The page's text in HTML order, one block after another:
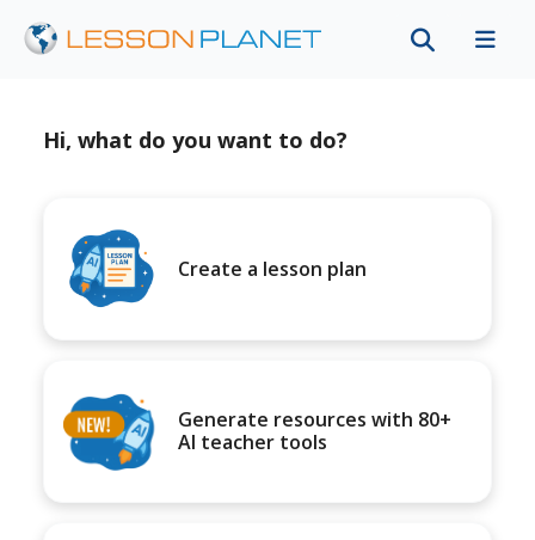
Hi, what do you want to do?
Create a lesson plan
Generate resources with 80+
AI teacher tools